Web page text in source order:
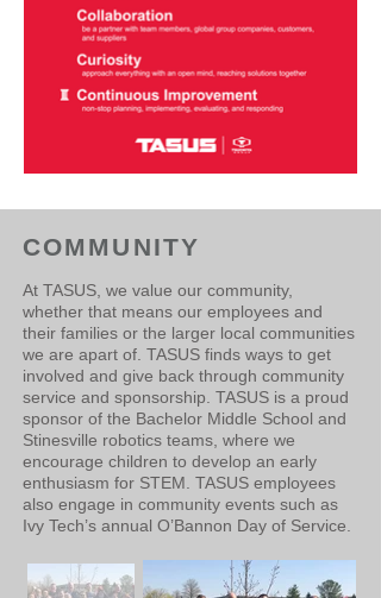
COMMUNITY
​At TASUS, we value our community,
whether that means our employees and
their families or the larger local communities
we are apart of. TASUS finds ways to get
involved and give back through community
service and sponsorship. TASUS is a proud
sponsor of the Bachelor Middle School and
Stinesville robotics teams, where we
encourage children to develop an early
enthusiasm for STEM. TASUS employees
also engage in community events such as
Ivy Tech’s annual O’Bannon Day of Service.